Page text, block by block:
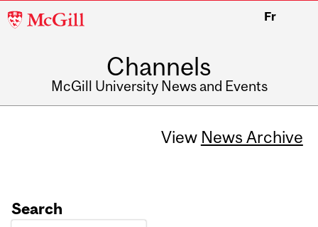
McGill
Fr
Channels
McGill University News and Events
View News Archive
Search